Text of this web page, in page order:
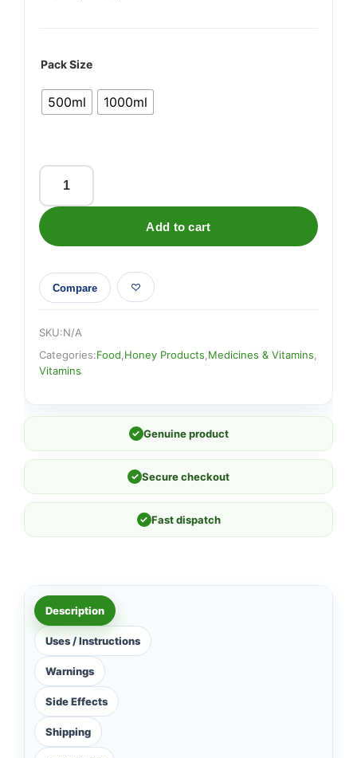
Pack Size
500ml 1000ml
Aloe
Vera
&
Honey
Juice
Add to cart
Compare
SKU:N/A
Categories:Food Honey Products Medicines & Vitamins
Vitamins
✓ Genuine product
✓ Secure checkout
✓ Fast dispatch
Description
Uses / Instructions
Warnings
Side Effects
Shipping